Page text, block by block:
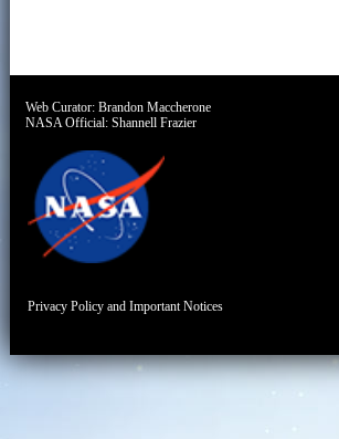
Web Curator:Brandon Maccherone
NASA Official:Shannell Frazier
Privacy Policy and Important Notices